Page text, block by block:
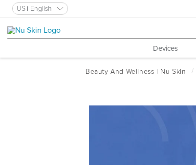
US English
Devices